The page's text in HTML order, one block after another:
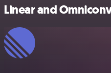
Linear and